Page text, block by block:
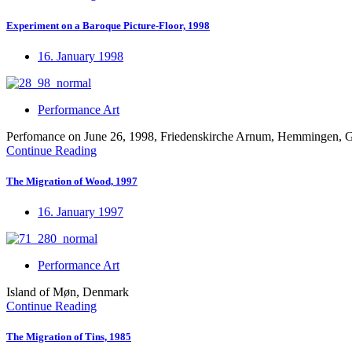
Experiment on a Baroque Picture-Floor, 1998
16. January 1998
Performance Art
Perfomance on June 26, 1998, Friedenskirche Arnum, Hemmingen,
Continue Reading
The Migration of Wood, 1997
16. January 1997
Performance Art
Island of Møn, Denmark
Continue Reading
The Migration of Tins, 1985